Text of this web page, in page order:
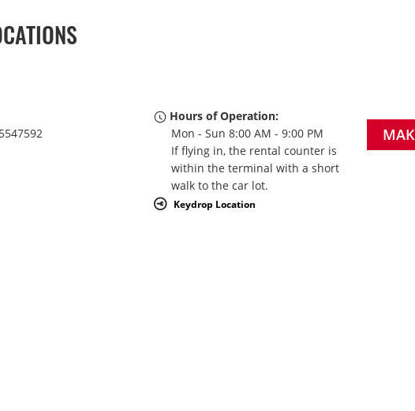
Hours of Operation:
Mon - Sun 8:00 AM - 9:00 PM
If flying in, the rental counter is
within the terminal with a short
walk to the car lot.
Keydrop Location